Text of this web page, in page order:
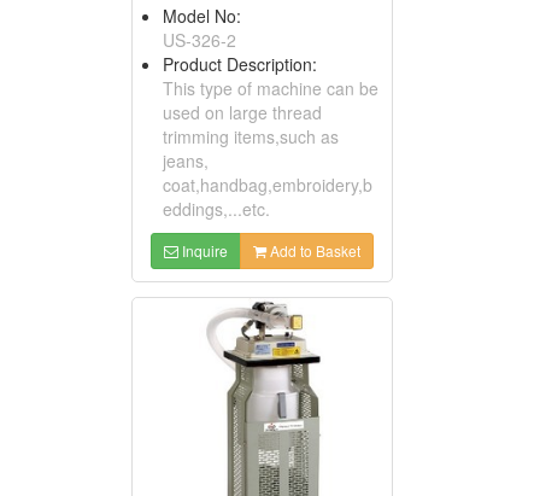
Model No:
US-326-2
Product Description:
This type of machine can be
used on large thread
trimming items,such as
jeans,
coat,handbag,embroidery,b
eddings,...etc.
Inquire Add to Basket